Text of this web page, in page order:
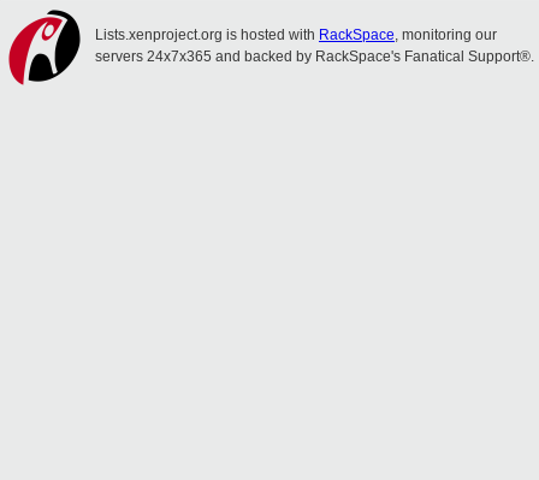
Lists.xenproject.org is hosted with RackSpace, monitoring our
servers 24x7x365 and backed by RackSpace's Fanatical Support®.